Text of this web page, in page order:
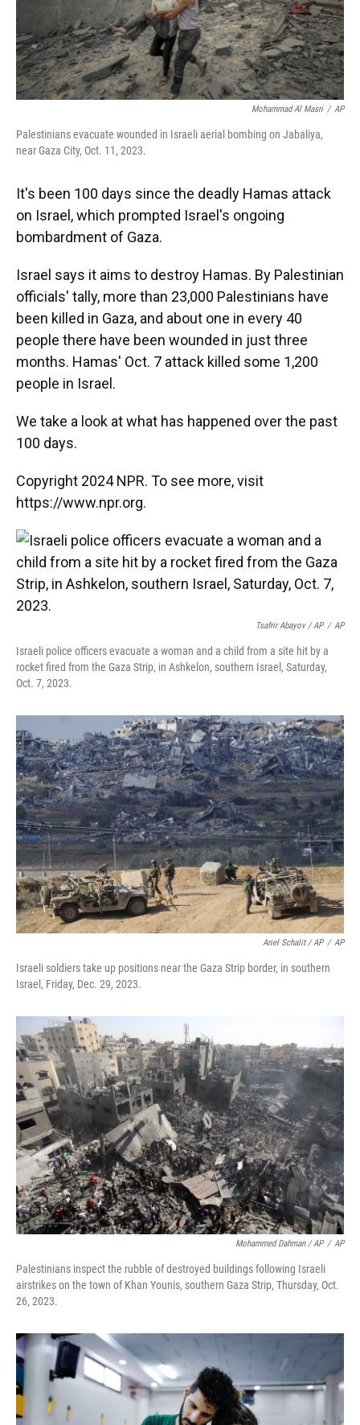
Mohammad Al Masri / AP
Palestinians evacuate wounded in Israeli aerial bombing on Jabaliya,
near Gaza City, Oct. 11, 2023.
It's been 100 days since the deadly Hamas attack
on Israel, which prompted Israel's ongoing
bombardment of Gaza.
Israel says it aims to destroy Hamas. By Palestinian
officials' tally, more than 23,000 Palestinians have
been killed in Gaza, and about one in every 40
people there have been wounded in just three
months. Hamas' Oct. 7 attack killed some 1,200
people in Israel.
We take a look at what has happened over the past
100 days.
Copyright 2024 NPR. To see more, visit
https://www.npr.org.
Tsafrir Abayov / AP / AP
Israeli police officers evacuate a woman and a child from a site hit by a
rocket fired from the Gaza Strip, in Ashkelon, southern Israel, Saturday,
Oct. 7, 2023.
Ariel Schalit / AP / AP
Israeli soldiers take up positions near the Gaza Strip border, in southern
Israel, Friday, Dec. 29, 2023.
Mohammed Dahman / AP / AP
Palestinians inspect the rubble of destroyed buildings following Israeli
airstrikes on the town of Khan Younis, southern Gaza Strip, Thursday, Oct.
26, 2023.